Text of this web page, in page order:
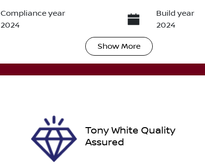
Compliance year
2024
Build year
2024
Show More
Tony White Quality
Assured